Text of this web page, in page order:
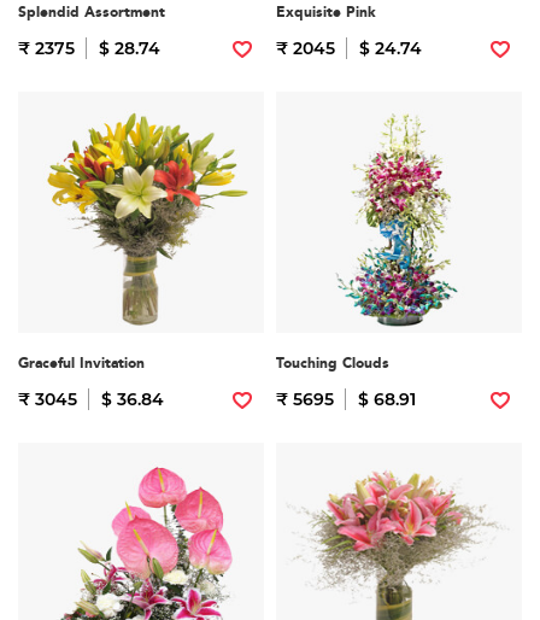
Splendid Assortment
₹ 2375 $ 28.74
Exquisite Pink
₹ 2045 $ 24.74
Graceful Invitation
₹ 3045 $ 36.84
Touching Clouds
₹ 5695 $ 68.91